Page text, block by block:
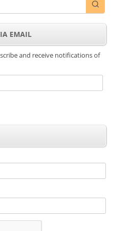
EMAIL
and receive notifications of